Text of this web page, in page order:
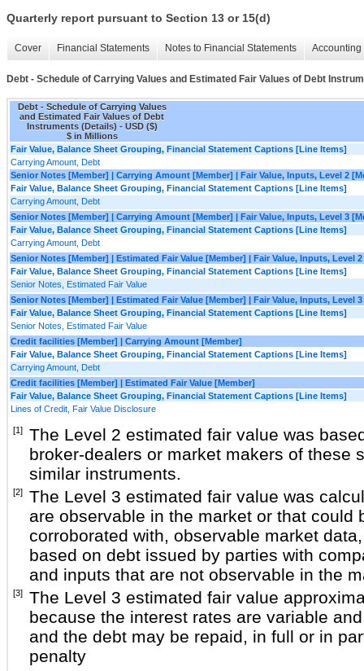
Quarterly report pursuant to Section 13 or 15(d)
Cover Financial Statements Notes to Financial Statements
Debt - Schedule of Carrying Values and Estimated Fair Values of Debt
Debt - Schedule of Carrying Values
and Estimated Fair Values of Debt
Instruments (Details) - USD ($)
$ in Millions
Fair Value, Balance Sheet Grouping, Financial Statement Captions [Line Items]
Carrying Amount, Debt
Senior Notes [Member] | Carrying Amount [Member] | Fair Value, Inputs, Level 2
Fair Value, Balance Sheet Grouping, Financial Statement Captions [Line Items]
Carrying Amount, Debt
Senior Notes [Member] | Carrying Amount [Member] | Fair Value, Inputs, Level 3
Fair Value, Balance Sheet Grouping, Financial Statement Captions [Line Items]
Carrying Amount, Debt
Senior Notes [Member] | Estimated Fair Value [Member] | Fair Value, Inputs, Level
Fair Value, Balance Sheet Grouping, Financial Statement Captions [Line Items]
Senior Notes, Estimated Fair Value
Senior Notes [Member] | Estimated Fair Value [Member] | Fair Value, Inputs, Level
Fair Value, Balance Sheet Grouping, Financial Statement Captions [Line Items]
Senior Notes, Estimated Fair Value
Credit facilities [Member] | Carrying Amount [Member]
Fair Value, Balance Sheet Grouping, Financial Statement Captions [Line Items]
Carrying Amount, Debt
Credit facilities [Member] | Estimated Fair Value [Member]
Fair Value, Balance Sheet Grouping, Financial Statement Captions [Line Items]
Lines of Credit, Fair Value Disclosure
[1]
The Level 2 estimated fair value was
broker-dealers or market makers of these
similar instruments.
[2]
The Level 3 estimated fair value was
are observable in the market or that could
corroborated with, observable market
based on debt issued by parties with
and inputs that are not observable in the
[3]
The Level 3 estimated fair value
because the interest rates are variable
and the debt may be repaid, in full or in
penalty